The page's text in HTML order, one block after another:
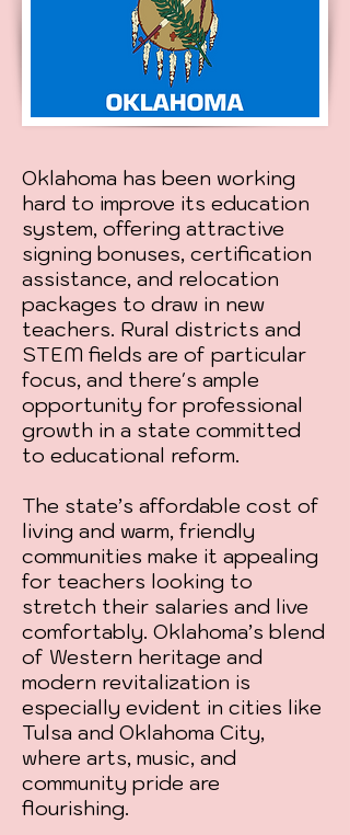
Oklahoma has been working
hard to improve its education
system, offering attractive
signing bonuses, certification
assistance, and relocation
packages to draw in new
teachers. Rural districts and
STEM fields are of particular
focus, and there's ample
opportunity for professional
growth in a state committed
to educational reform.
The state’s affordable cost of
living and warm, friendly
communities make it appealing
for teachers looking to
stretch their salaries and live
comfortably. Oklahoma’s blend
of Western heritage and
modern revitalization is
especially evident in cities like
Tulsa and Oklahoma City,
where arts, music, and
community pride are
flourishing.